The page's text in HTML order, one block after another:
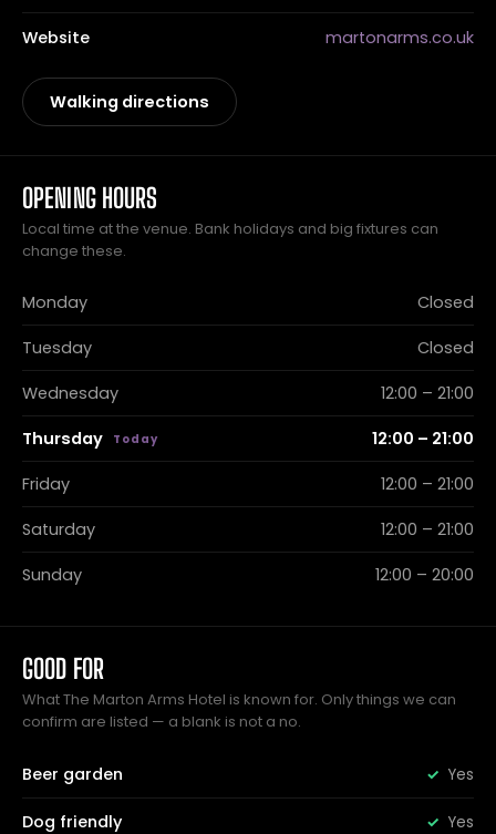
Website martonarms.co.uk
Walking directions
OPENING HOURS
Local time at the venue. Bank holidays and big fixtures can
change these.
Monday Closed
Tuesday Closed
Wednesday 12:00 – 21:00
Thursday 12:00 – 21:00
Friday 12:00 – 21:00
Saturday 12:00 – 21:00
Sunday 12:00 – 20:00
GOOD FOR
What The Marton Arms Hotel is known for. Only things we can
confirm are listed — a blank is not a no.
Beer garden Yes
Dog friendly Yes